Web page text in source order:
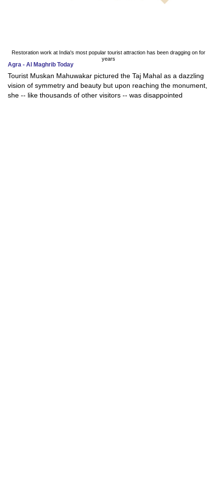
Restoration work at India's most popular tourist attraction has been dragging on for
years
Agra - Al Maghrib Today
Tourist Muskan Mahuwakar pictured the Taj Mahal as a dazzling
vision of symmetry and beauty but upon reaching the monument,
she -- like thousands of other visitors -- was disappointed